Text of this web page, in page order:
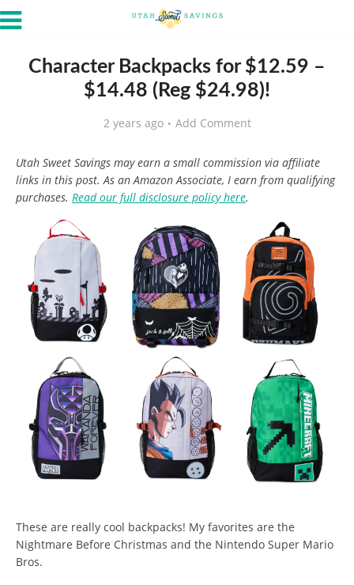
Character Backpacks for $12.59 –
$14.48 (Reg $24.98)!
2 years ago Add Comment
Utah Sweet Savings may earn a small commission via affiliate
links in this post. As an Amazon Associate, I earn from qualifying
purchases. Read our full disclosure policy here.
These are really cool backpacks! My favorites are the
Nightmare Before Christmas and the Nintendo Super Mario
Bros.